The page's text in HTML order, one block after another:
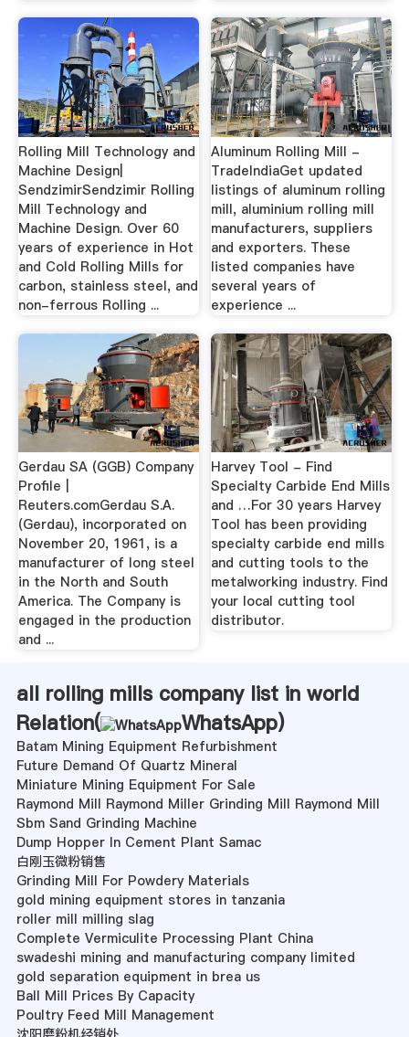
Rolling Mill Technology and
Machine Design|
SendzimirSendzimir Rolling
Mill Technology and
Machine Design. Over 60
years of experience in Hot
and Cold Rolling Mills for
carbon, stainless steel, and
non-ferrous Rolling ...
Aluminum Rolling Mill -
TradeIndiaGet updated
listings of aluminum rolling
mill, aluminium rolling mill
manufacturers, suppliers
and exporters. These
listed companies have
several years of
experience ...
Gerdau SA (GGB) Company
Profile |
Reuters.comGerdau S.A.
(Gerdau), incorporated on
November 20, 1961, is a
manufacturer of long steel
in the North and South
America. The Company is
engaged in the production
and ...
Harvey Tool - Find
Specialty Carbide End Mills
and …For 30 years Harvey
Tool has been providing
specialty carbide end mills
and cutting tools to the
metalworking industry. Find
your local cutting tool
distributor.
all rolling mills company list in world
Relation(
WhatsApp)
Batam Mining Equipment Refurbishment
Future Demand Of Quartz Mineral
Miniature Mining Equipment For Sale
Raymond Mill Raymond Miller Grinding Mill Raymond Mill
Sbm Sand Grinding Machine
Dump Hopper In Cement Plant Samac
白刚玉微粉销售
Grinding Mill For Powdery Materials
gold mining equipment stores in tanzania
roller mill milling slag
Complete Vermiculite Processing Plant China
swadeshi mining and manufacturing company limited
gold separation equipment in brea us
Ball Mill Prices By Capacity
Poultry Feed Mill Management